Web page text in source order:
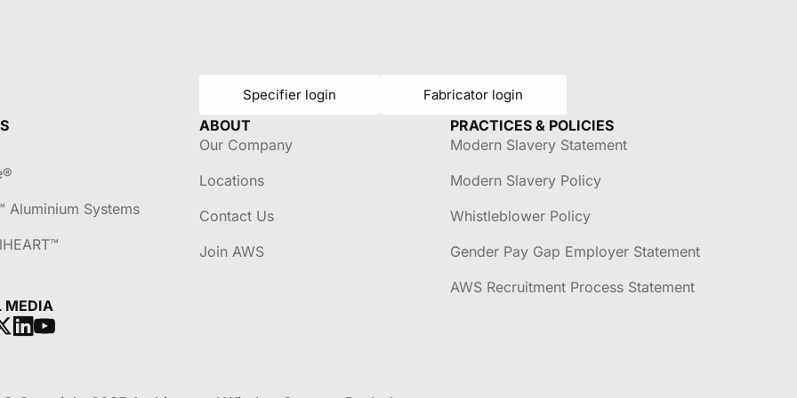
Specifier login Fabricator login
Aluminium Systems
MEDIA
ABOUT
Our Company
Locations
Contact Us
Join AWS
PRACTICES & POLICIES
Modern Slavery Statement
Modern Slavery Policy
Whistleblower Policy
Gender Pay Gap Employer Statement
AWS Recruitment Process Statement